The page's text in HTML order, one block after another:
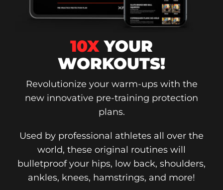
10X YOUR
WORKOUTS!
Revolutionize your warm-ups with the
new innovative pre-training protection
plans.
Used by professional athletes all over the
world, these original routines will
bulletproof your hips, low back, shoulders,
ankles, knees, hamstrings, and more!